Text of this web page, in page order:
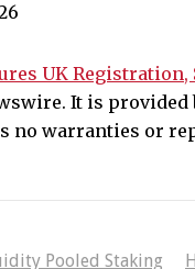
UK
It is
no warranties or
Pooled Staking